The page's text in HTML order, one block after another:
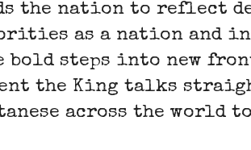
the nation to reflect
as a nation and
bold steps into new
the King talks
across the world